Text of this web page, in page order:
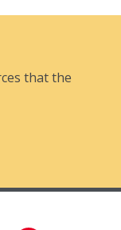
that the